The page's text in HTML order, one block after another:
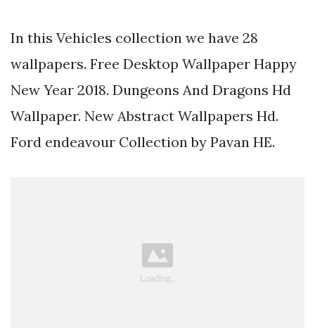
In this Vehicles collection we have 28
wallpapers. Free Desktop Wallpaper Happy
New Year 2018. Dungeons And Dragons Hd
Wallpaper. New Abstract Wallpapers Hd.
Ford endeavour Collection by Pavan HE.